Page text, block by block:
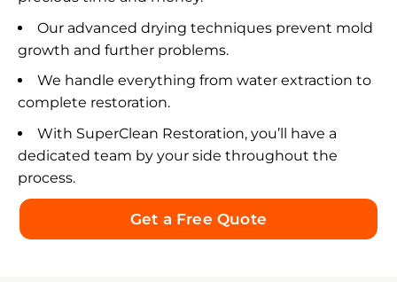
emergency restoration situation. They are the
kind of professionals you hope to find when
everything feels overwhelming.
Thank you from the bottom of my heart, Bradley,
for your exceptional service, honesty, kindness,
and commitment to doing the job right! 🌟🌟🌟🌟
🌟
Our advanced drying techniques prevent mold
growth and further problems.
We handle everything from water extraction to
complete restoration.
With SuperClean Restoration, you’ll have a
dedicated team by your side throughout the
process.
Get a Free Quote